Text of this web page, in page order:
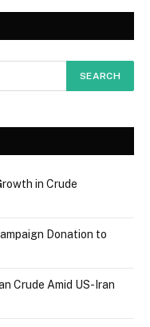
in Crude
Donation to
Crude Amid US-Iran